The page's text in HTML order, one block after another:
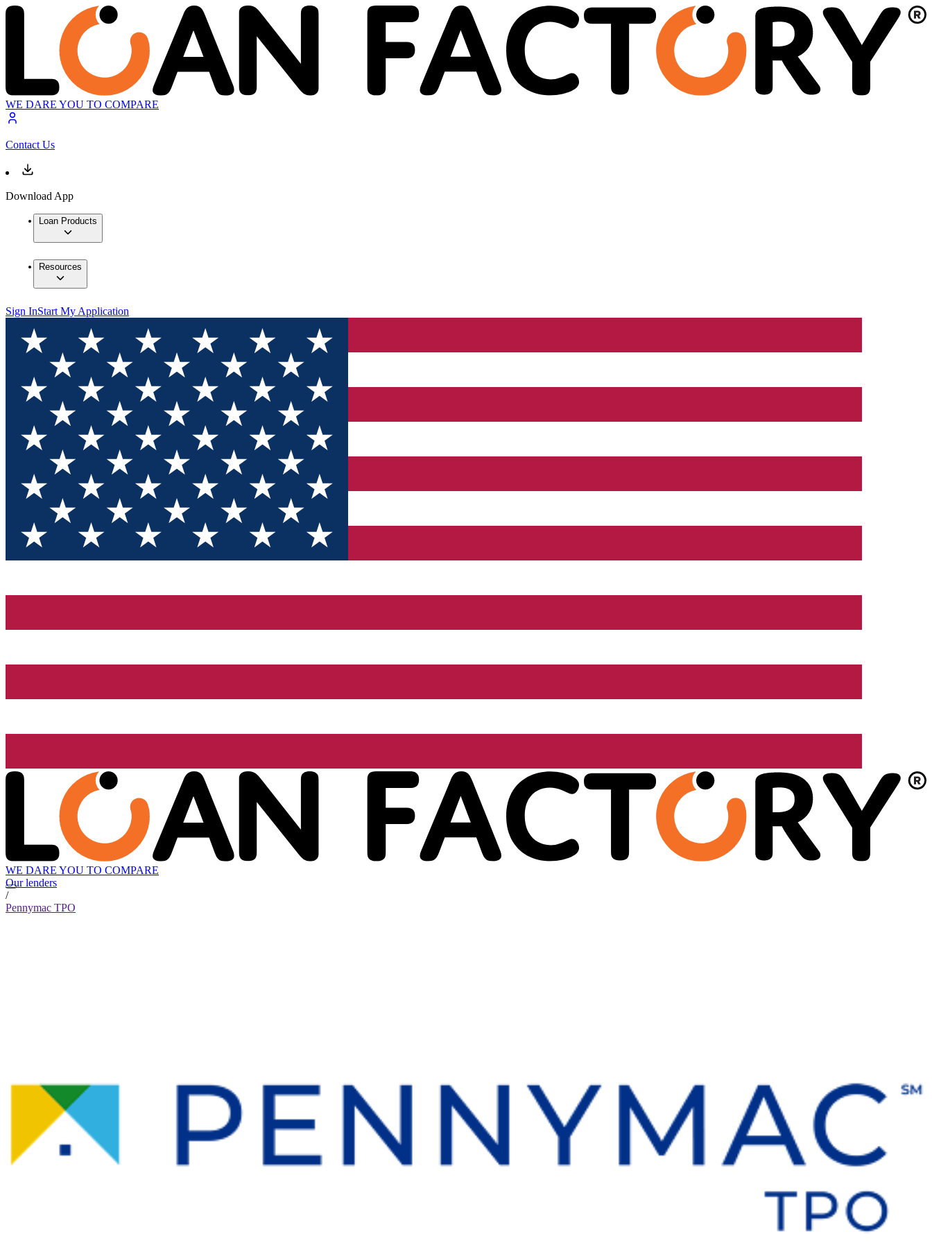
WE DARE YOU TO COMPARE
Contact Us
Download App
Loan Products
Resources
Sign InStart My Application
WE DARE YOU TO COMPARE
Our lenders
/
Pennymac TPO